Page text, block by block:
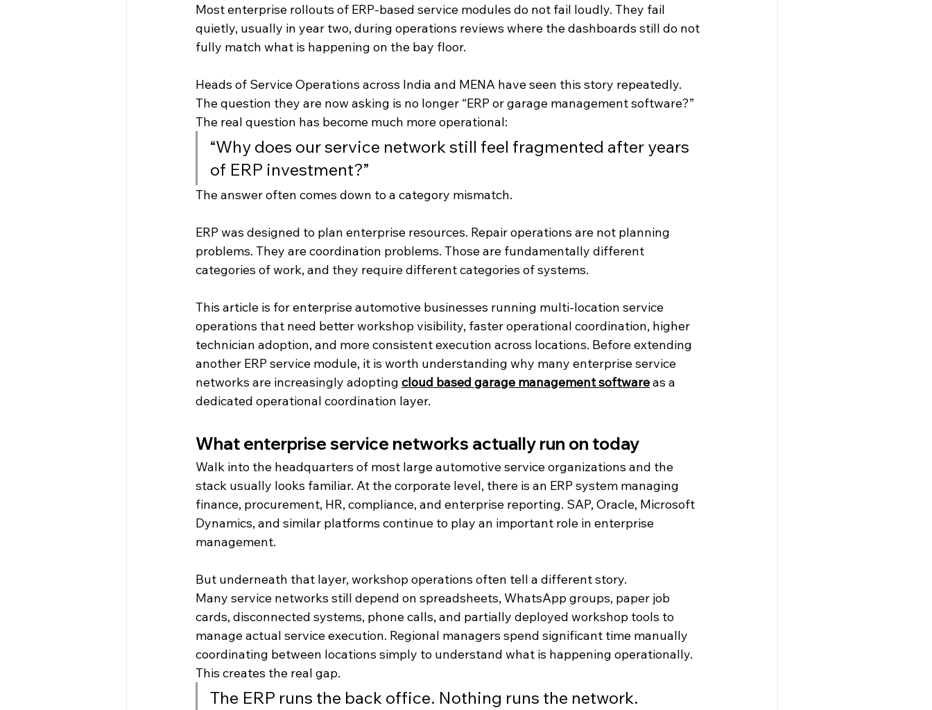
Most enterprise rollouts of ERP-based service modules do not fail loudly. They fail
quietly, usually in year two, during operations reviews where the dashboards still do not
fully match what is happening on the bay floor.
Heads of Service Operations across India and MENA have seen this story repeatedly.
The question they are now asking is no longer “ERP or garage management software?”
The real question has become much more operational:
“Why does our service network still feel fragmented after years
of ERP investment?”
The answer often comes down to a category mismatch.
ERP was designed to plan enterprise resources. Repair operations are not planning
problems. They are coordination problems. Those are fundamentally different
categories of work, and they require different categories of systems.
This article is for enterprise automotive businesses running multi-location service
operations that need better workshop visibility, faster operational coordination, higher
technician adoption, and more consistent execution across locations. Before extending
another ERP service module, it is worth understanding why many enterprise service
networks are increasingly adopting cloud based garage management software as a
dedicated operational coordination layer.
What enterprise service networks actually run on today
Walk into the headquarters of most large automotive service organizations and the
stack usually looks familiar. At the corporate level, there is an ERP system managing
finance, procurement, HR, compliance, and enterprise reporting. SAP, Oracle, Microsoft
Dynamics, and similar platforms continue to play an important role in enterprise
management.
But underneath that layer, workshop operations often tell a different story.
Many service networks still depend on spreadsheets, WhatsApp groups, paper job
cards, disconnected systems, phone calls, and partially deployed workshop tools to
manage actual service execution. Regional managers spend significant time manually
coordinating between locations simply to understand what is happening operationally.
This creates the real gap.
The ERP runs the back office. Nothing runs the network.